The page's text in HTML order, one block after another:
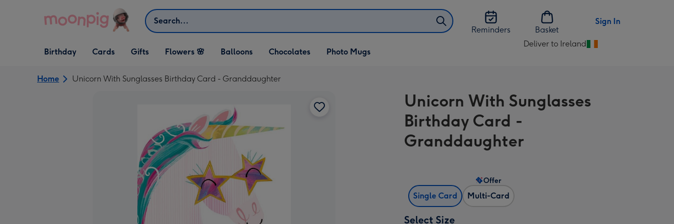
Search
Reminders
Basket
Sign In
Open Birthday
dropdown
Birthday
Open Cards
dropdown
Cards
Open Gifts
dropdown
Gifts Flowers 🌸 Balloons Chocolates Photo Mugs
Deliver to Ireland
Change
Ireland
Home Unicorn With Sunglasses Birthday Card - Granddaughter
Unicorn With Sunglasses
Birthday Card -
Granddaughter
Single Card Multi-Card
Offer
Select Size